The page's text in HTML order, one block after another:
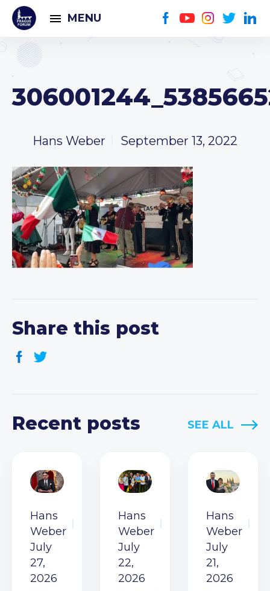
MENU
Hans Weber September 13, 2022
Share this post
Recent posts SEE ALL
Hans
Weber
July
27,
2026
Hans
Weber
July
22,
2026
Hans
Weber
July
21,
2026